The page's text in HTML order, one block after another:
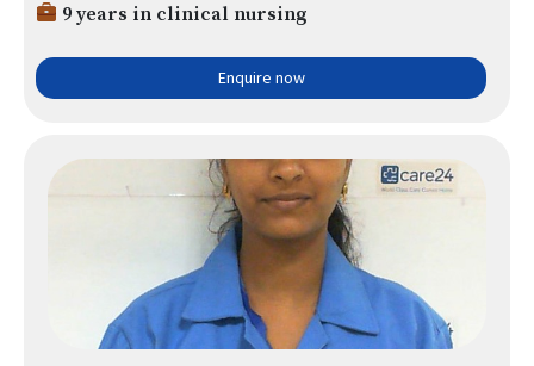
9 years in clinical nursing
Enquire now